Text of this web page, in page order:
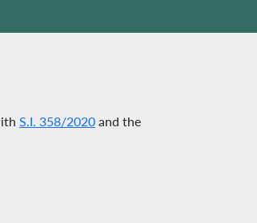
S.I. 358/2020 and the